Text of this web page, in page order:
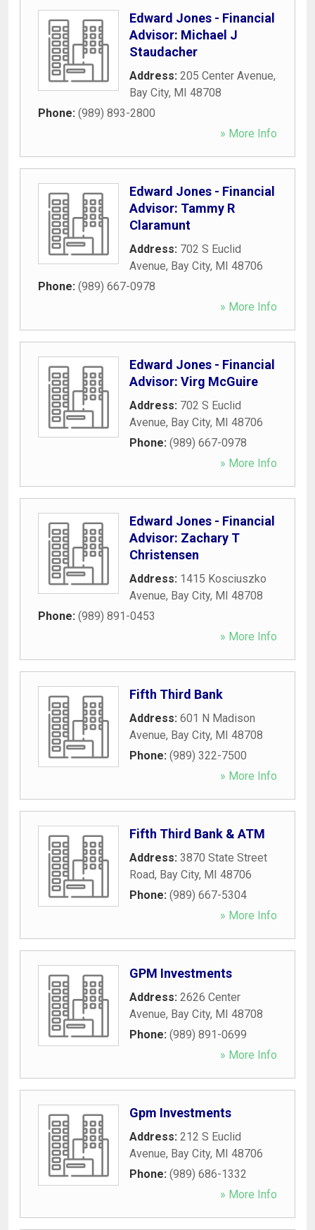
Edward Jones - Financial
Advisor: Michael J
Staudacher
Address: 205 Center Avenue,
Bay City, MI 48708
Phone: (989) 893-2800
» More Info
Edward Jones - Financial
Advisor: Tammy R
Claramunt
Address: 702 S Euclid
Avenue, Bay City, MI 48706
Phone: (989) 667-0978
» More Info
Edward Jones - Financial
Advisor: Virg McGuire
Address: 702 S Euclid
Avenue, Bay City, MI 48706
Phone: (989) 667-0978
» More Info
Edward Jones - Financial
Advisor: Zachary T
Christensen
Address: 1415 Kosciuszko
Avenue, Bay City, MI 48708
Phone: (989) 891-0453
» More Info
Fifth Third Bank
Address: 601 N Madison
Avenue, Bay City, MI 48708
Phone: (989) 322-7500
» More Info
Fifth Third Bank & ATM
Address: 3870 State Street
Road, Bay City, MI 48706
Phone: (989) 667-5304
» More Info
GPM Investments
Address: 2626 Center
Avenue, Bay City, MI 48708
Phone: (989) 891-0699
» More Info
Gpm Investments
Address: 212 S Euclid
Avenue, Bay City, MI 48706
Phone: (989) 686-1332
» More Info